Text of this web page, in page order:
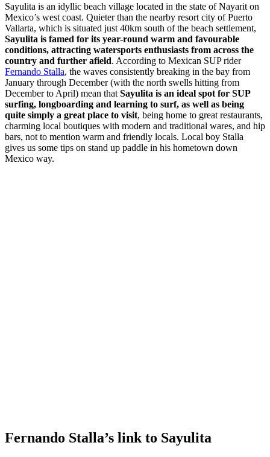
Sayulita is an idyllic beach village located in the state of Nayarit on
Mexico’s west coast. Quieter than the nearby resort city of Puerto
Vallarta, which is situated just 40km south of the beach settlement,
Sayulita is famed for its year-round warm and favourable
conditions, attracting watersports enthusiasts from across the
country and further afield. According to Mexican SUP rider
Fernando Stalla, the waves consistently breaking in the bay from
January through December (with the north swells hitting from
December to April) mean that Sayulita is an ideal spot for SUP
surfing, longboarding and learning to surf, as well as being
quite simply a great place to visit, being home to great restaurants,
charming local boutiques with modern and traditional wares, and hip
bars, not to mention warm and friendly locals. Local boy Stalla
gives us some tips on stand up paddle in his hometown down
Mexico way.
Fernando Stalla’s link to Sayulita